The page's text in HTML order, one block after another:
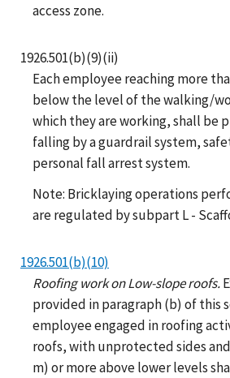
access zone.
1926.501(b)(9)(ii)
Each employee reaching more
below the level of the walking/
which they are working, shall be
falling by a guardrail system,
personal fall arrest system.
Note: Bricklaying operations
are regulated by subpart L -
1926.501(b)(10)
Roofing work on Low-slope roofs.
provided in paragraph (b) of this
employee engaged in roofing
roofs, with unprotected sides
m) or more above lower levels